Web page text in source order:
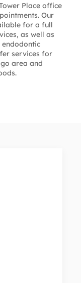
Place office
Our
for a full
as well as
services for
area and